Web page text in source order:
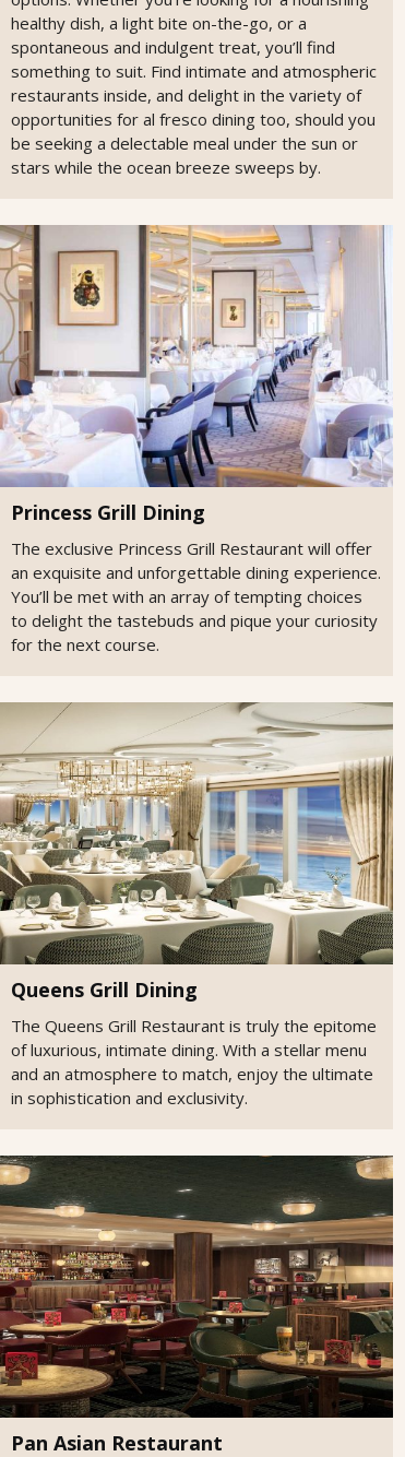
healthy dish, a light bite on-the-go, or a
spontaneous and indulgent treat, you’ll find
something to suit. Find intimate and atmospheric
restaurants inside, and delight in the variety of
opportunities for al fresco dining too, should you
be seeking a delectable meal under the sun or
stars while the ocean breeze sweeps by.
Princess Grill Dining
The exclusive Princess Grill Restaurant will offer
an exquisite and unforgettable dining experience.
You’ll be met with an array of tempting choices
to delight the tastebuds and pique your curiosity
for the next course.
Queens Grill Dining
The Queens Grill Restaurant is truly the epitome
of luxurious, intimate dining. With a stellar menu
and an atmosphere to match, enjoy the ultimate
in sophistication and exclusivity.
Pan Asian Restaurant